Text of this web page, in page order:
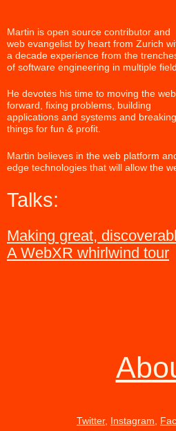
Martin is open source contributor and
web evangelist by heart from Zurich
a decade experience from the
of software engineering in multiple
He devotes his time to moving the web
forward, fixing problems, building
applications and systems and breaking
things for fun & profit.
Martin believes in the web platform
edge technologies that will allow the
Talks:
Making great,
A WebXR whirlwind tour
Twitter, Instagram